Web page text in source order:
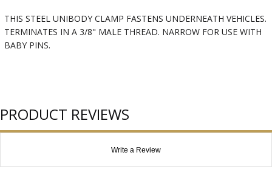
THIS STEEL UNIBODY CLAMP FASTENS UNDERNEATH VEHICLES.
TERMINATES IN A 3/8" MALE THREAD. NARROW FOR USE WITH
BABY PINS.
PRODUCT REVIEWS
Write a Review